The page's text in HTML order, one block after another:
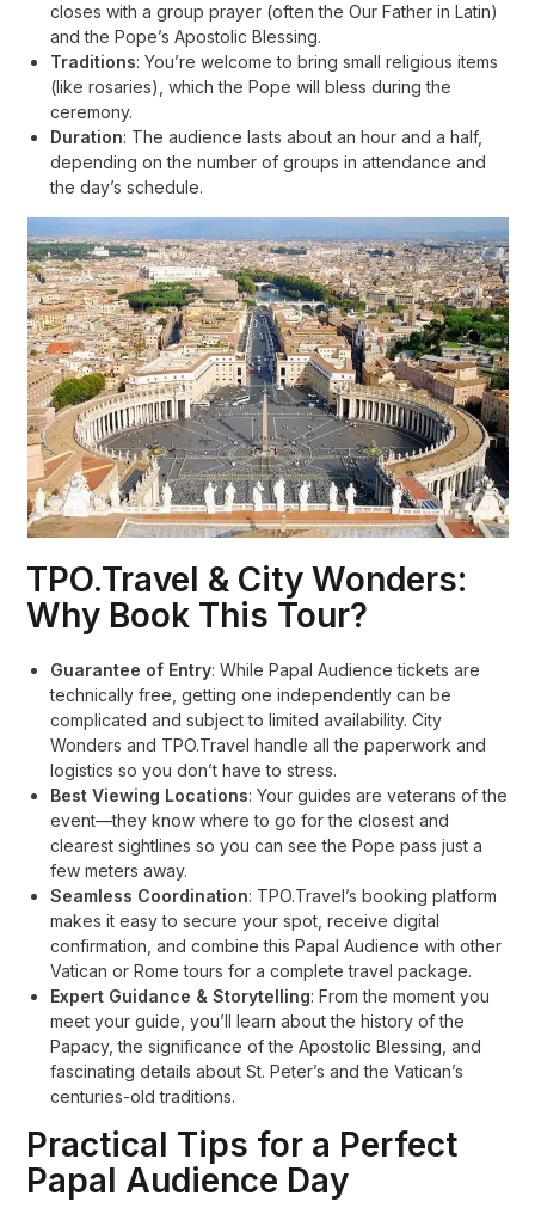
closes with a group prayer (often the Our Father in Latin)
and the Pope’s Apostolic Blessing.
Traditions: You’re welcome to bring small religious items
(like rosaries), which the Pope will bless during the
ceremony.
Duration: The audience lasts about an hour and a half,
depending on the number of groups in attendance and
the day’s schedule.
TPO.Travel & City Wonders:
Why Book This Tour?
Guarantee of Entry: While Papal Audience tickets are
technically free, getting one independently can be
complicated and subject to limited availability. City
Wonders and TPO.Travel handle all the paperwork and
logistics so you don’t have to stress.
Best Viewing Locations: Your guides are veterans of the
event—they know where to go for the closest and
clearest sightlines so you can see the Pope pass just a
few meters away.
Seamless Coordination: TPO.Travel’s booking platform
makes it easy to secure your spot, receive digital
confirmation, and combine this Papal Audience with other
Vatican or Rome tours for a complete travel package.
Expert Guidance & Storytelling: From the moment you
meet your guide, you’ll learn about the history of the
Papacy, the significance of the Apostolic Blessing, and
fascinating details about St. Peter’s and the Vatican’s
centuries-old traditions.
Practical Tips for a Perfect
Papal Audience Day